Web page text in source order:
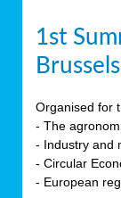
1st
Brussels
Organised for
- The
- Industry and
- Circular
- European